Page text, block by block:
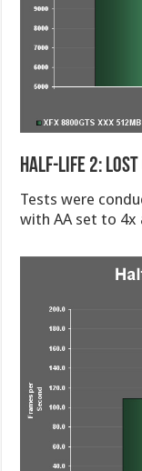
Half-Life 2: Lost
Tests were
with AA set to 4x